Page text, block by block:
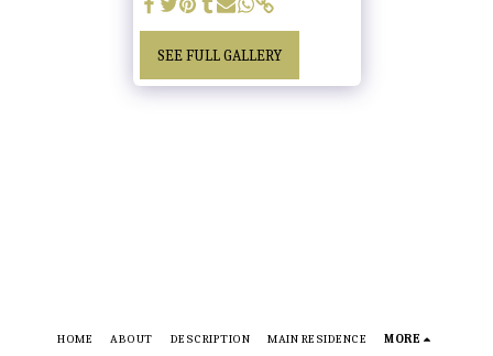
SEE FULL GALLERY
HOME ABOUT DESCRIPTION MAIN RESIDENCE MORE